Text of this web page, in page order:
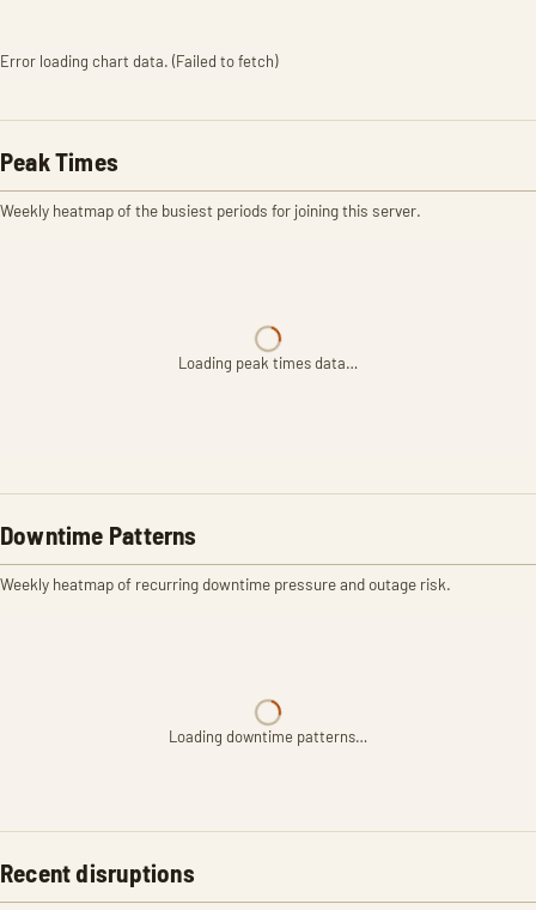
Error loading chart data. (Failed to fetch)
Peak Times
Weekly heatmap of the busiest periods for joining this server.
Loading peak times data…
Downtime Patterns
Weekly heatmap of recurring downtime pressure and outage risk.
Loading downtime patterns…
Recent disruptions